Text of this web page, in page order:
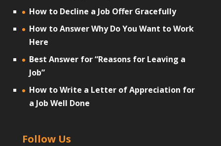
How to Decline a Job Offer Gracefully
How to Answer Why Do You Want to Work
Here
Best Answer for “Reasons for Leaving a
Job”
How to Write a Letter of Appreciation for
a Job Well Done
Follow Us